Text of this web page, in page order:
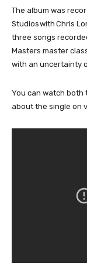
The album was
Studios with Chris
three songs
Masters master
with an uncertainty
You can watch both
about the single on